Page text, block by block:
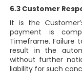
6.3 Customer
It is the
payment is
Timeframe. Failure
result in the
without further
liability for such